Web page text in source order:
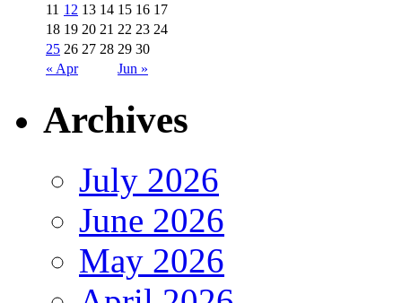
« Apr Jun »
11 12 13 14 15 16 17
18 19 20 21 22 23 24
25 26 27 28 29 30
Archives
July 2026
June 2026
May 2026